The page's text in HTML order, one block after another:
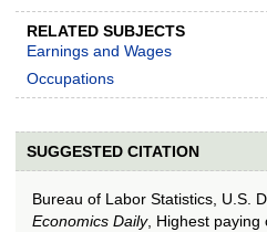
RELATED SUBJECTS
Earnings and Wages
Occupations
SUGGESTED CITATION
Bureau of Labor Statistics, U.S.
Economics Daily, Highest paying